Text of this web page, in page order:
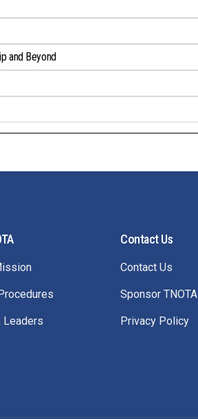
and Beyond
Leaders
Contact Us
Contact Us
Sponsor TNOTA
Privacy Policy